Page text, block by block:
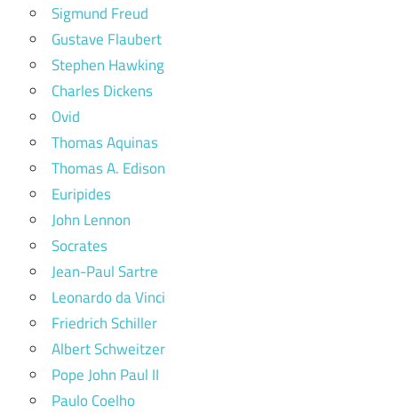
Sigmund Freud
Gustave Flaubert
Stephen Hawking
Charles Dickens
Ovid
Thomas Aquinas
Thomas A. Edison
Euripides
John Lennon
Socrates
Jean-Paul Sartre
Leonardo da Vinci
Friedrich Schiller
Albert Schweitzer
Pope John Paul II
Paulo Coelho